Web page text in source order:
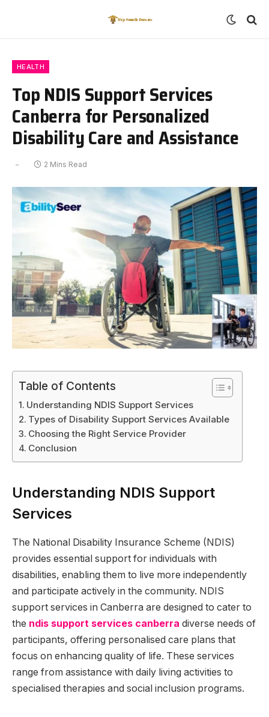
HEALTH
Top NDIS Support Services
Canberra for Personalized
Disability Care and Assistance
2 Mins Read
Table of Contents
Understanding NDIS Support Services
Types of Disability Support Services Available
Choosing the Right Service Provider
Conclusion
Understanding NDIS Support
Services
The National Disability Insurance Scheme (NDIS)
provides essential support for individuals with
disabilities, enabling them to live more independently
and participate actively in the community. NDIS
support services in Canberra are designed to cater to
the ndis support services canberra diverse needs of
participants, offering personalised care plans that
focus on enhancing quality of life. These services
range from assistance with daily living activities to
specialised therapies and social inclusion programs.